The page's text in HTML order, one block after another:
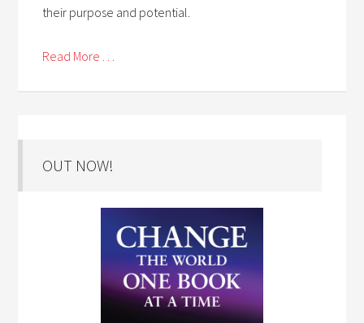
their purpose and potential.
Read More . . .
OUT NOW!